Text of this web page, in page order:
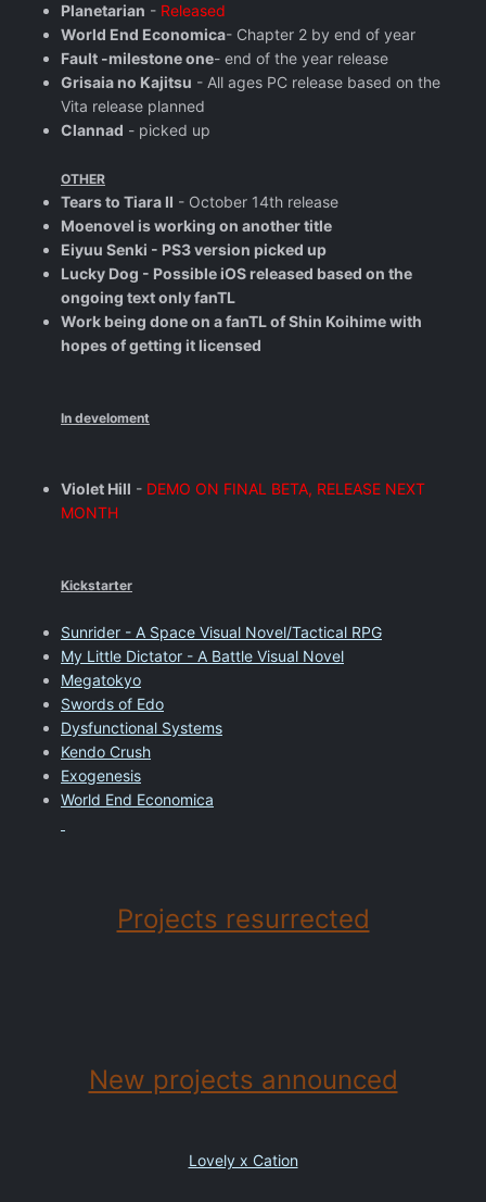
Planetarian - Released
World End Economica- Chapter 2 by end of year
Fault -milestone one- end of the year release
Grisaia no Kajitsu - All ages PC release based on the
Vita release planned
Clannad - picked up
OTHER
Tears to Tiara II - October 14th release
Moenovel is working on another title
Eiyuu Senki - PS3 version picked up
Lucky Dog - Possible iOS released based on the
ongoing text only fanTL
Work being done on a fanTL of Shin Koihime with
hopes of getting it licensed
In develoment
Violet Hill - DEMO ON FINAL BETA, RELEASE NEXT
MONTH
Kickstarter
Sunrider - A Space Visual Novel/Tactical RPG
My Little Dictator - A Battle Visual Novel
Megatokyo
Swords of Edo
Dysfunctional Systems
Kendo Crush
Exogenesis
World End Economica
Projects resurrected
New projects announced
Lovely x Cation